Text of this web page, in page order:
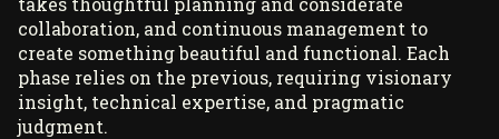
collaboration, and continuous management to
create something beautiful and functional. Each
phase relies on the previous, requiring visionary
insight, technical expertise, and pragmatic
judgment.